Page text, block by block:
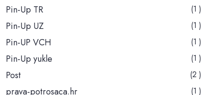
Pin-Up TR (1 )
Pin-Up UZ (1 )
Pin-UP VCH (1 )
Pin-Up yukle (1 )
Post (2 )
prava-potrosaca.hr (1 )